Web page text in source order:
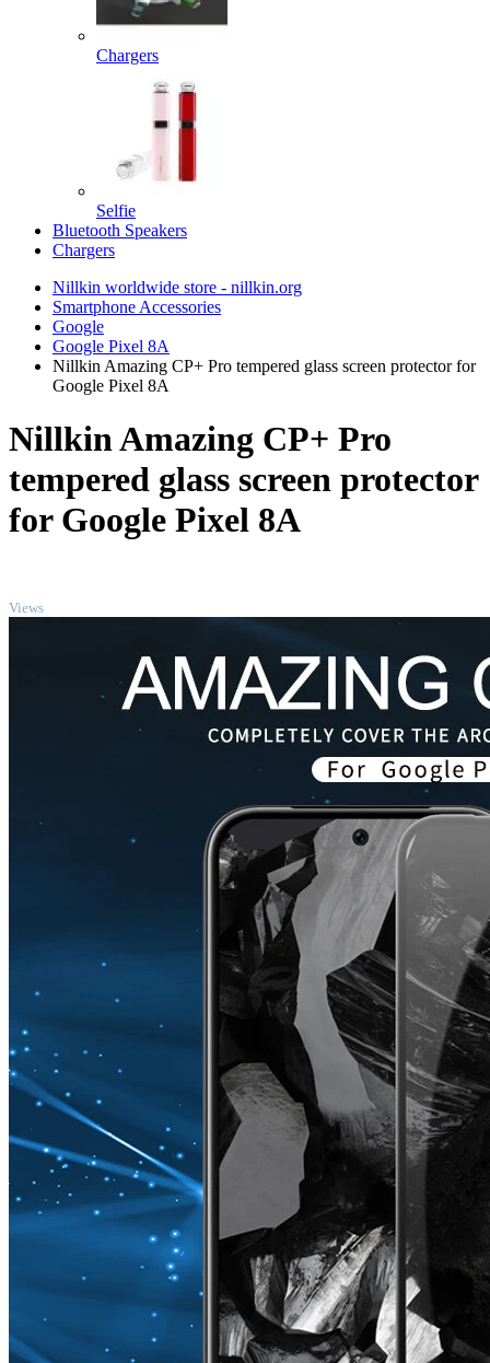
Chargers
Selfie
Bluetooth Speakers
Chargers
Nillkin worldwide store - nillkin.org
Smartphone Accessories
Google
Google Pixel 8A
Nillkin Amazing CP+ Pro tempered glass screen protector for
Google Pixel 8A
Nillkin Amazing CP+ Pro
tempered glass screen protector
for Google Pixel 8A
Views